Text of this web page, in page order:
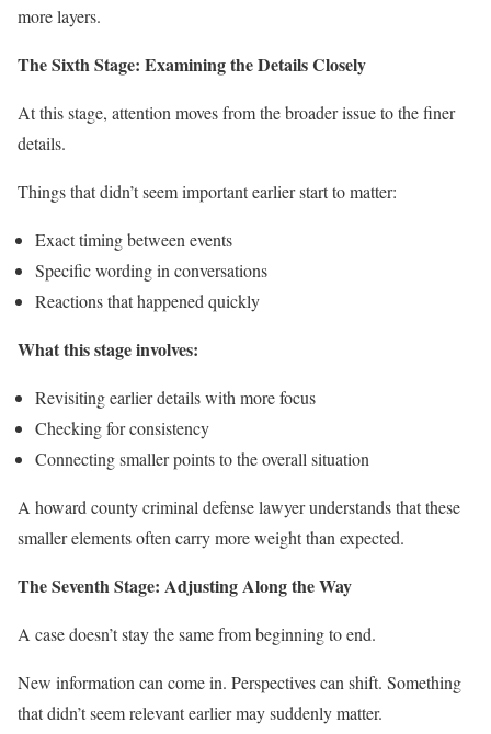
more layers.
The Sixth Stage: Examining the Details Closely
At this stage, attention moves from the broader issue to the finer
details.
Things that didn’t seem important earlier start to matter:
Exact timing between events
Specific wording in conversations
Reactions that happened quickly
What this stage involves:
Revisiting earlier details with more focus
Checking for consistency
Connecting smaller points to the overall situation
A howard county criminal defense lawyer understands that these
smaller elements often carry more weight than expected.
The Seventh Stage: Adjusting Along the Way
A case doesn’t stay the same from beginning to end.
New information can come in. Perspectives can shift. Something
that didn’t seem relevant earlier may suddenly matter.